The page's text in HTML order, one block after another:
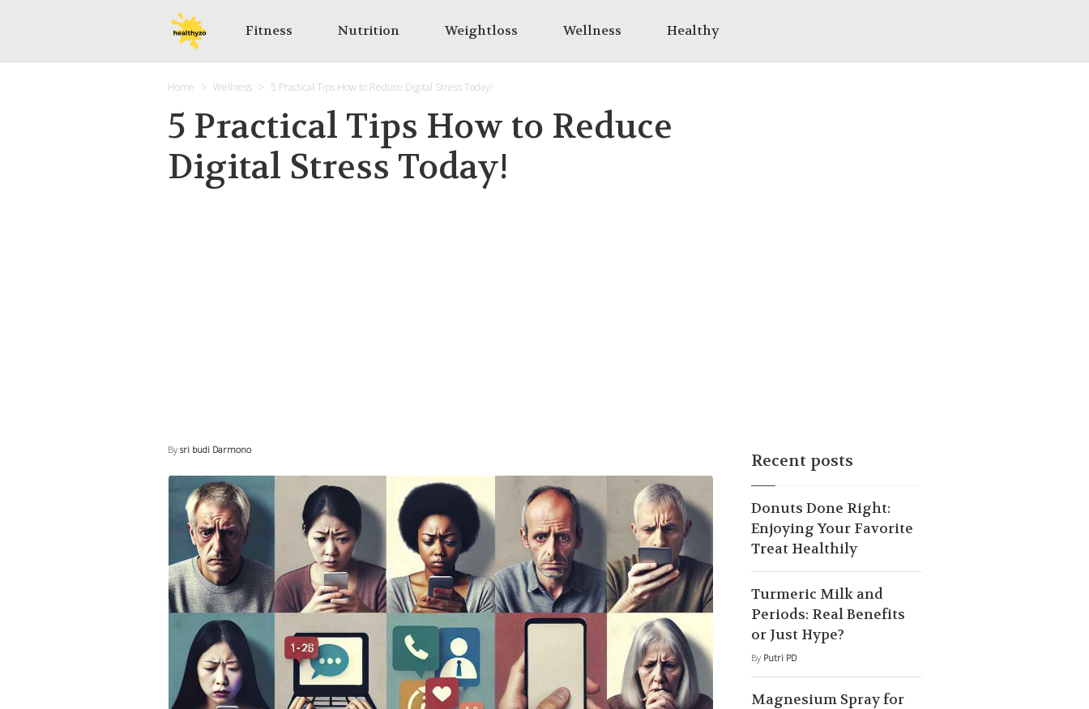
Fitness Nutrition Weightloss Wellness Healthy
Home Wellness 5 Practical Tips How to Reduce Digital Stress Today!
5 Practical Tips How to Reduce
Digital Stress Today!
By sri budi Darmono
Recent posts
Donuts Done Right:
Enjoying Your Favorite
Treat Healthily
Turmeric Milk and
Periods: Real Benefits
or Just Hype?
By Putri PD
Magnesium Spray for